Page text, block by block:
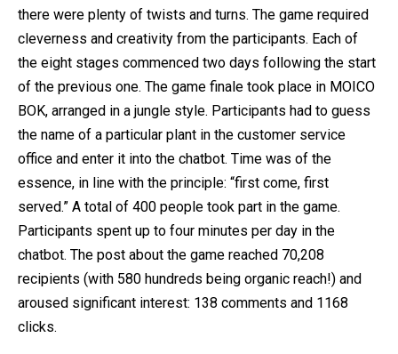
there were plenty of twists and turns. The game required
cleverness and creativity from the participants. Each of
the eight stages commenced two days following the start
of the previous one. The game finale took place in MOICO
BOK, arranged in a jungle style. Participants had to guess
the name of a particular plant in the customer service
office and enter it into the chatbot. Time was of the
essence, in line with the principle: “first come, first
served.” A total of 400 people took part in the game.
Participants spent up to four minutes per day in the
chatbot. The post about the game reached 70,208
recipients (with 580 hundreds being organic reach!) and
aroused significant interest: 138 comments and 1168
clicks.